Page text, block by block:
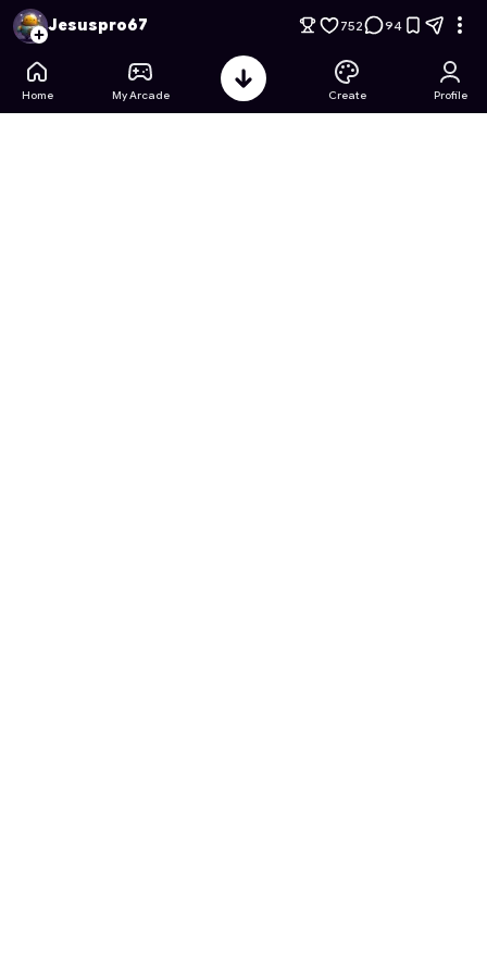
Pixel Miner Tycoon Minerals - Free Online Game on
Jesuspro67 752 94
Home My Arcade Create Profile